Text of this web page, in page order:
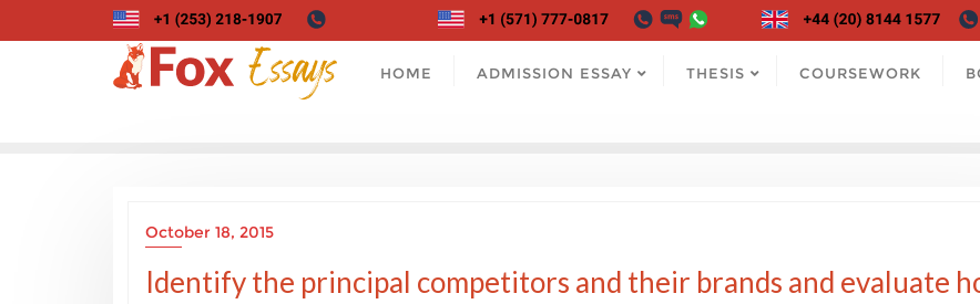
to
HOME ADMISSION ESSAY THESIS COURSEWORK
October 18, 2015
Identify the principal competitors and their brands and evaluate